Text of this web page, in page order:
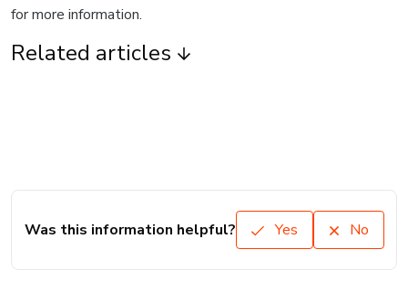
for more information.
Related articles
Was this information helpful? Yes No